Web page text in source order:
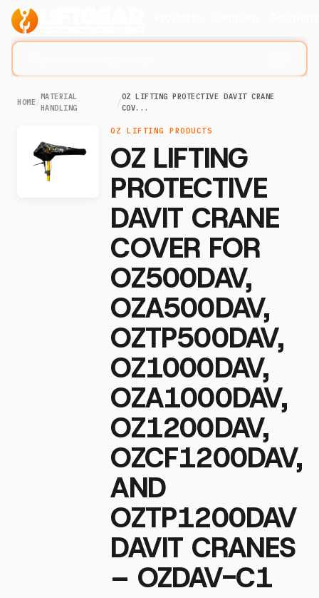
HOME/
MATERIAL
HANDLING
/
OZ LIFTING PROTECTIVE DAVIT CRANE
COV...
OZ LIFTING PRODUCTS
OZ LIFTING
PROTECTIVE
DAVIT CRANE
COVER FOR
OZ500DAV,
OZA500DAV,
OZTP500DAV,
OZ1000DAV,
OZA1000DAV,
OZ1200DAV,
OZCF1200DAV,
AND
OZTP1200DAV
DAVIT CRANES
– OZDAV-C1